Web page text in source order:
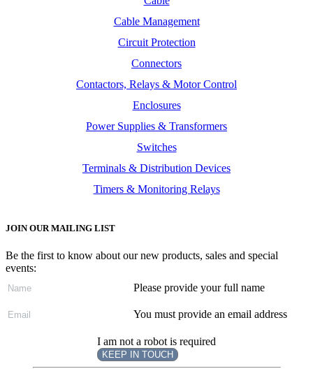
Cable Management
Circuit Protection
Connectors
Contactors, Relays & Motor Control
Enclosures
Power Supplies & Transformers
Switches
Terminals & Distribution Devices
Timers & Monitoring Relays
JOIN OUR MAILING LIST
Be the first to know about our new products, sales and special
events:
Please provide your full name
You must provide an email address
I am not a robot is required
KEEP IN TOUCH
Subscribe